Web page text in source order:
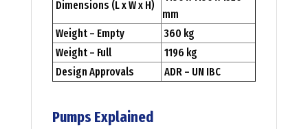
Dimensions (L x W x H)
mm
Weight – Empty
360 kg
Weight – Full
1196 kg
Design Approvals
ADR – UN IBC
Pumps Explained